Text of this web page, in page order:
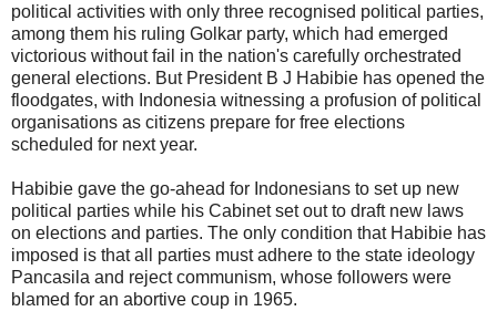
political activities with only three recognised political parties,
among them his ruling Golkar party, which had emerged
victorious without fail in the nation's carefully orchestrated
general elections. But President B J Habibie has opened the
floodgates, with Indonesia witnessing a profusion of political
organisations as citizens prepare for free elections
scheduled for next year.
Habibie gave the go-ahead for Indonesians to set up new
political parties while his Cabinet set out to draft new laws
on elections and parties. The only condition that Habibie has
imposed is that all parties must adhere to the state ideology
Pancasila and reject communism, whose followers were
blamed for an abortive coup in 1965.